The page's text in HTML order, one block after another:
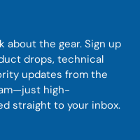
about the gear. Sign up
drops, technical
updates from the
high-
straight to your inbox.